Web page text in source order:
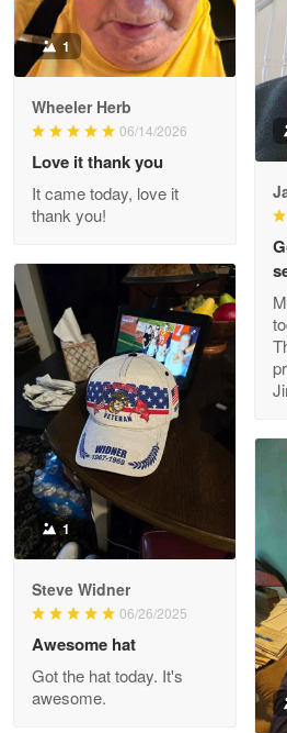
Darrell Warner
Great Products!!!
Reply from Proudvet365
Read more
Clarence Edmundson
May 8
My order was exceptional…
Reply from Proudvet365
Joanie
The quality of the product is…
Reply from Proudvet365
Read
1
Wheeler Herb
06/14/2026
Love it thank you
It came today, love it
thank you!
1
Steve Widner
06/26/2025
Awesome hat
Got the hat today. It's
awesome.